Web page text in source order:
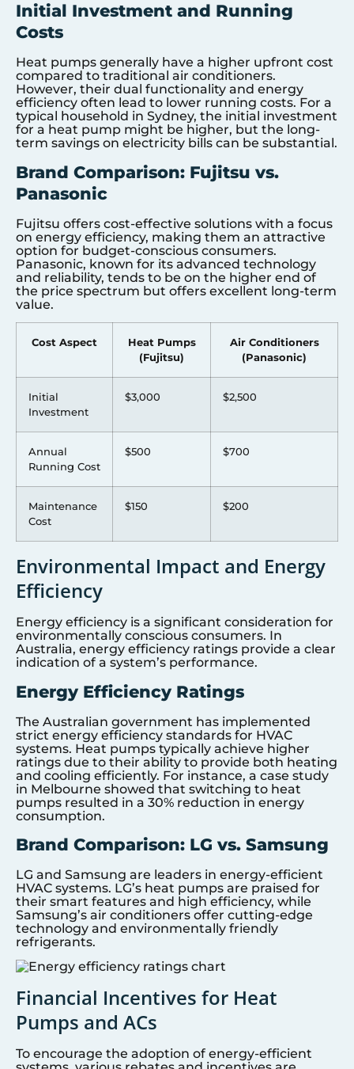
Initial Investment and Running
Costs
Heat pumps generally have a higher upfront cost
compared to traditional air conditioners.
However, their dual functionality and energy
efficiency often lead to lower running costs. For a
typical household in Sydney, the initial investment
for a heat pump might be higher, but the long-
term savings on electricity bills can be substantial.
Brand Comparison: Fujitsu vs.
Panasonic
Fujitsu offers cost-effective solutions with a focus
on energy efficiency, making them an attractive
option for budget-conscious consumers.
Panasonic, known for its advanced technology
and reliability, tends to be on the higher end of
the price spectrum but offers excellent long-term
value.
Cost Aspect
Heat Pumps
(Fujitsu)
Air Conditioners
(Panasonic)
Initial
Investment
$3,000 $2,500
Annual
Running Cost
$500 $700
Maintenance
Cost
$150 $200
Environmental Impact and Energy
Efficiency
Energy efficiency is a significant consideration for
environmentally conscious consumers. In
Australia, energy efficiency ratings provide a clear
indication of a system’s performance.
Energy Efficiency Ratings
The Australian government has implemented
strict energy efficiency standards for HVAC
systems. Heat pumps typically achieve higher
ratings due to their ability to provide both heating
and cooling efficiently. For instance, a case study
in Melbourne showed that switching to heat
pumps resulted in a 30% reduction in energy
consumption.
Brand Comparison: LG vs. Samsung
LG and Samsung are leaders in energy-efficient
HVAC systems. LG’s heat pumps are praised for
their smart features and high efficiency, while
Samsung’s air conditioners offer cutting-edge
technology and environmentally friendly
refrigerants.
Financial Incentives for Heat
Pumps and ACs
To encourage the adoption of energy-efficient